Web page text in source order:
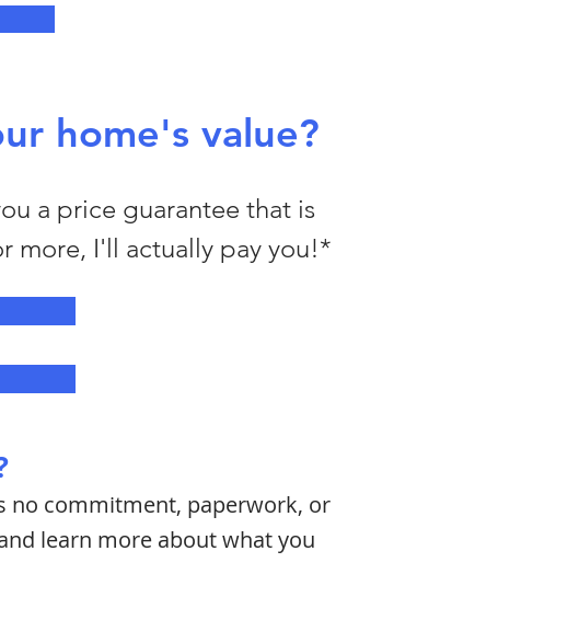
home's value?
a price guarantee that is
more, I'll actually pay you!*
no commitment, paperwork, or
learn more about what you